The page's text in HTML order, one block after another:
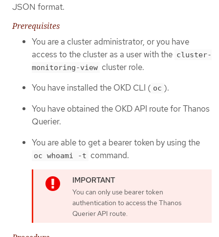
JSON format.
Prerequisites
You are a cluster administrator, or you have
access to the cluster as a user with the cluster-
monitoring-view cluster role.
You have installed the OKD CLI ( oc ).
You have obtained the OKD API route for Thanos
Querier.
You are able to get a bearer token by using the
oc whoami -t command.
You can only use bearer token
authentication to access the Thanos
Querier API route.